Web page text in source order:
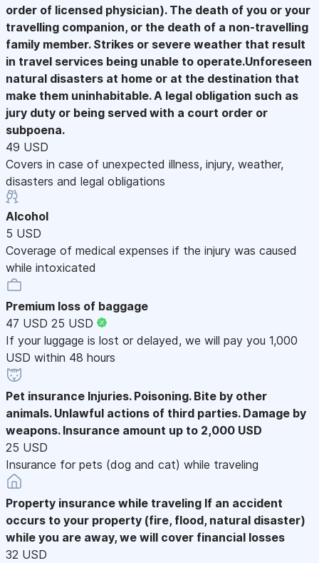
order of licensed physician). The death of you or your
travelling companion, or the death of a non-travelling
family member. Strikes or severe weather that result
in travel services being unable to operate.Unforeseen
natural disasters at home or at the destination that
make them uninhabitable. A legal obligation such as
jury duty or being served with a court order or
subpoena.
49 USD
Covers in case of unexpected illness, injury, weather,
disasters and legal obligations
Alcohol
5 USD
Coverage of medical expenses if the injury was caused
while intoxicated
Premium loss of baggage
47 USD 25 USD
If your luggage is lost or delayed, we will pay you 1,000
USD within 48 hours
Pet insurance Injuries. Poisoning. Bite by other
animals. Unlawful actions of third parties. Damage by
weapons. Insurance amount up to 2,000 USD
25 USD
Insurance for pets (dog and cat) while traveling
Property insurance while traveling If an accident
occurs to your property (fire, flood, natural disaster)
while you are away, we will cover financial losses
32 USD